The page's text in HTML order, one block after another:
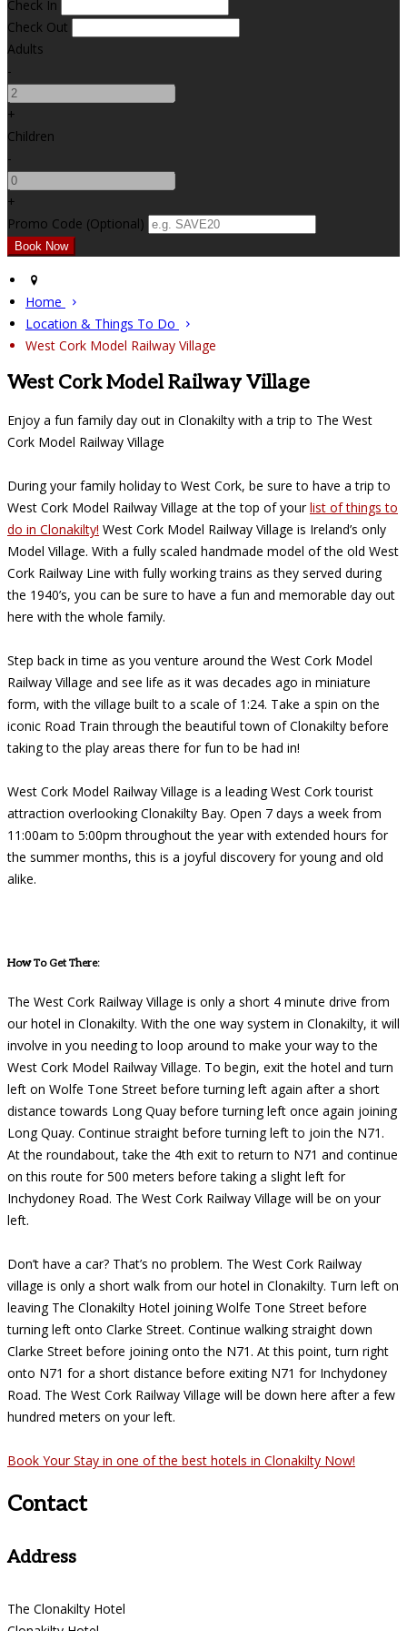
Check In
Check Out
Adults
-
+
Children
-
+
Promo Code (Optional)
Home
Location & Things To Do
West Cork Model Railway Village
West Cork Model Railway Village
Enjoy a fun family day out in Clonakilty with a trip to The West
Cork Model Railway Village
During your family holiday to West Cork, be sure to have a trip to
West Cork Model Railway Village at the top of yourlist of things to
do in Clonakilty! West Cork Model Railway Village is Ireland’s only
Model Village. With a fully scaled handmade model of the old West
Cork Railway Line with fully working trains as they served during
the 1940’s, you can be sure to have a fun and memorable day out
here with the whole family.
Step back in time as you venture around the West Cork Model
Railway Village and see life as it was decades ago in miniature
form, with the village built to a scale of 1:24. Take a spin on the
iconic Road Train through the beautiful town of Clonakilty before
taking to the play areas there for fun to be had in!
West Cork Model Railway Village is a leading West Cork tourist
attraction overlooking Clonakilty Bay. Open 7 days a week from
11:00am to 5:00pm throughout the year with extended hours for
the summer months, this is a joyful discovery for young and old
alike.
How To Get There:
The West Cork Railway Village is only a short 4 minute drive from
our hotel in Clonakilty. With the one way system in Clonakilty, it will
involve in you needing to loop around to make your way to the
West Cork Model Railway Village. To begin, exit the hotel and turn
left on Wolfe Tone Street before turning left again after a short
distance towards Long Quay before turning left once again joining
Long Quay. Continue straight before turning left to join the N71.
At the roundabout, take the 4th exit to return to N71 and continue
on this route for 500 meters before taking a slight left for
Inchydoney Road. The West Cork Railway Village will be on your
left.
Don’t have a car? That’s no problem. The West Cork Railway
village is only a short walk from our hotel in Clonakilty. Turn left on
leaving The Clonakilty Hotel joining Wolfe Tone Street before
turning left onto Clarke Street. Continue walking straight down
Clarke Street before joining onto the N71. At this point, turn right
onto N71 for a short distance before exiting N71 for Inchydoney
Road. The West Cork Railway Village will be down here after a few
hundred meters on your left.
Book Your Stay in one of the best hotels in Clonakilty Now!
Contact
Address
The Clonakilty Hotel